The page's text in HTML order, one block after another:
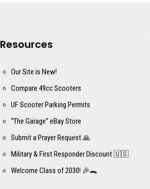
Resources
Our Site is New!
Compare 49cc Scooters
UF Scooter Parking Permits
“The Garage” eBay Store
Submit a Prayer Request 🙏
Military & First Responder Discount 🇺🇸
Welcome Class of 2030! 🎉🐊